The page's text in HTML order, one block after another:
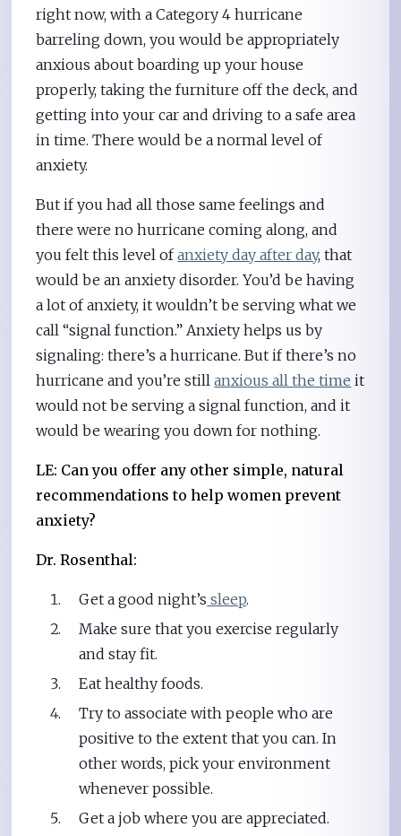
right now, with a Category 4 hurricane
barreling down, you would be appropriately
anxious about boarding up your house
properly, taking the furniture off the deck, and
getting into your car and driving to a safe area
in time. There would be a normal level of
anxiety.
But if you had all those same feelings and
there were no hurricane coming along, and
you felt this level ofanxiety day after day, that
would be an anxiety disorder. You’d be having
a lot of anxiety, it wouldn’t be serving what we
call “signal function.” Anxiety helps us by
signaling: there’s a hurricane. But if there’s no
hurricane and you’re stillanxious all the time it
would not be serving a signal function, and it
would be wearing you down for nothing.
LE: Can you offer any other simple, natural
recommendations to help women prevent
anxiety?
Dr. Rosenthal:
Get a good night’s sleep.
Make sure that you exercise regularly
and stay fit.
Eat healthy foods.
Try to associate with people who are
positive to the extent that you can. In
other words, pick your environment
whenever possible.
Get a job where you are appreciated.